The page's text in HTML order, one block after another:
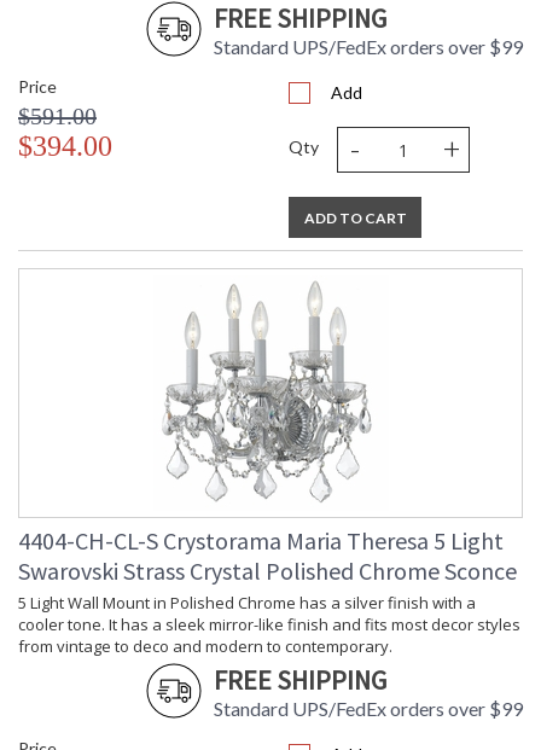
FREE SHIPPING
Standard UPS/FedEx orders over $99
Price
$591.00
$394.00
Add
Qty - +
ADD TO CART
4404-CH-CL-S Crystorama Maria Theresa 5 Light
Swarovski Strass Crystal Polished Chrome Sconce
5 Light Wall Mount in Polished Chrome has a silver finish with a
cooler tone. It has a sleek mirror-like finish and fits most decor styles
from vintage to deco and modern to contemporary.
FREE SHIPPING
Standard UPS/FedEx orders over $99